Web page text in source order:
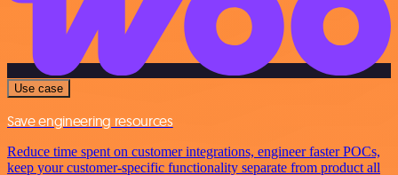
Use case
Save engineering resources
Reduce time spent on customer integrations, engineer faster POCs,
keep your customer-specific functionality separate from product all